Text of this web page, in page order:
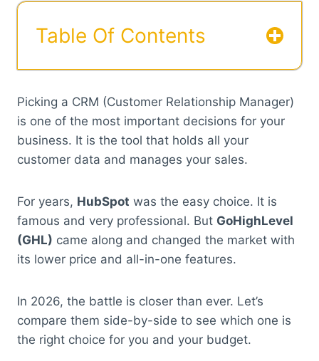
Table Of Contents
Picking a CRM (Customer Relationship Manager)
is one of the most important decisions for your
business. It is the tool that holds all your
customer data and manages your sales.
For years, HubSpot was the easy choice. It is
famous and very professional. But GoHighLevel
(GHL) came along and changed the market with
its lower price and all-in-one features.
In 2026, the battle is closer than ever. Let’s
compare them side-by-side to see which one is
the right choice for you and your budget.